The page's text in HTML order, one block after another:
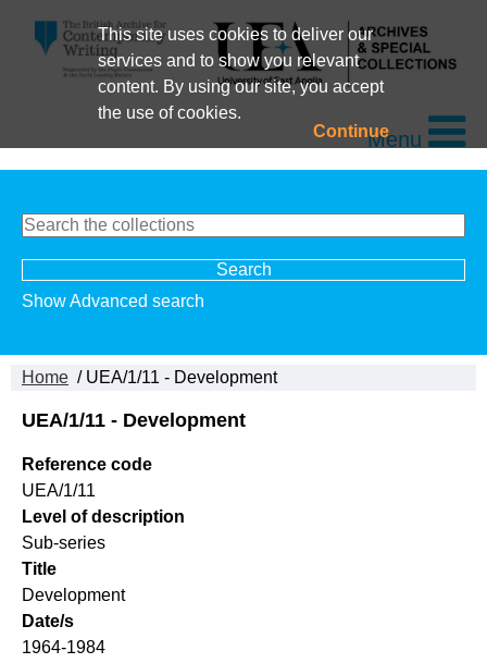
This site uses cookies to deliver our
services and to show you relevant
content. By using our site, you accept
the use of cookies.
ContinueMenu
Show Advanced search
Home / UEA/1/11 - Development
UEA/1/11 - Development
Reference code
UEA/1/11
Level of description
Sub-series
Title
Development
Date/s
1964-1984